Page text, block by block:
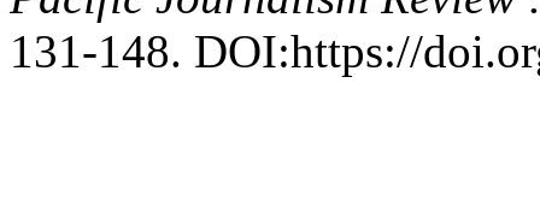
131-148. DOI:https://